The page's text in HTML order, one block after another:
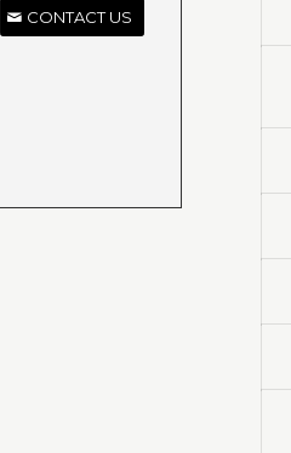
CONTACT US